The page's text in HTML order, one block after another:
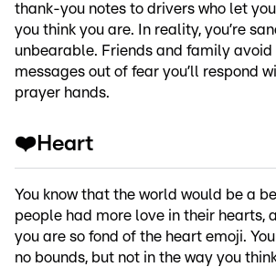
thank-you notes to drivers who let
you think you are. In reality, you’re
unbearable. Friends and family avoid
messages out of fear you’ll respond
prayer hands.
❤️Heart
You know that the world would be a
people had more love in their hearts,
you are so fond of the heart emoji.
no bounds, but not in the way you